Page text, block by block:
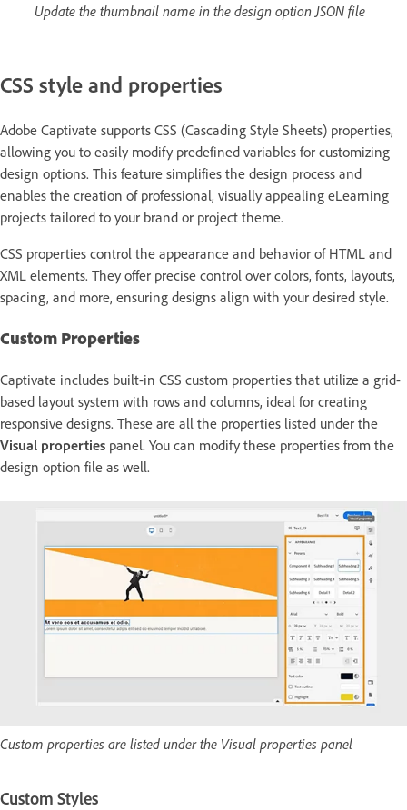
Update the thumbnail name in the design option JSON file
CSS style and properties
Adobe Captivate supports CSS (Cascading Style Sheets) properties,
allowing you to easily modify predefined variables for customizing
design options. This feature simplifies the design process and
enables the creation of professional, visually appealing eLearning
projects tailored to your brand or project theme.
CSS properties control the appearance and behavior of HTML and
XML elements. They offer precise control over colors, fonts, layouts,
spacing, and more, ensuring designs align with your desired style.
Custom Properties
Captivate includes built-in CSS custom properties that utilize a grid-
based layout system with rows and columns, ideal for creating
responsive designs. These are all the properties listed under the
Visual properties panel. You can modify these properties from the
design option file as well.
Custom properties are listed under the Visual properties panel
Custom Styles